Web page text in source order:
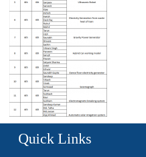
Quick Links